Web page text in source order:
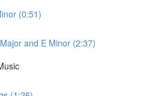
(0:51)
and E Minor (2:37)